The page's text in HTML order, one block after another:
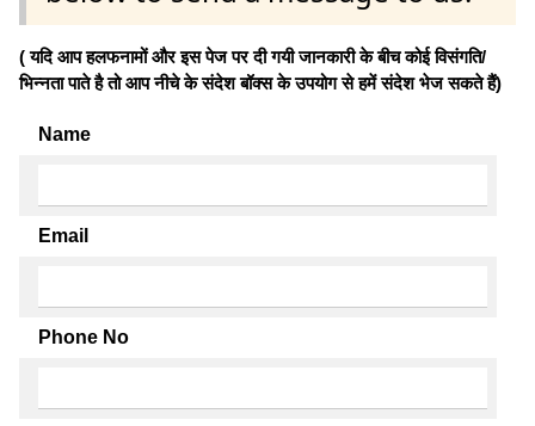
( यदि आप हलफनामों और इस पेज पर दी गयी जानकारी के बीच कोई विसंगति/
भिन्नता पाते है तो आप नीचे के संदेश बॉक्स के उपयोग से हमें संदेश भेज सकते हैं)
Name
Email
Phone No